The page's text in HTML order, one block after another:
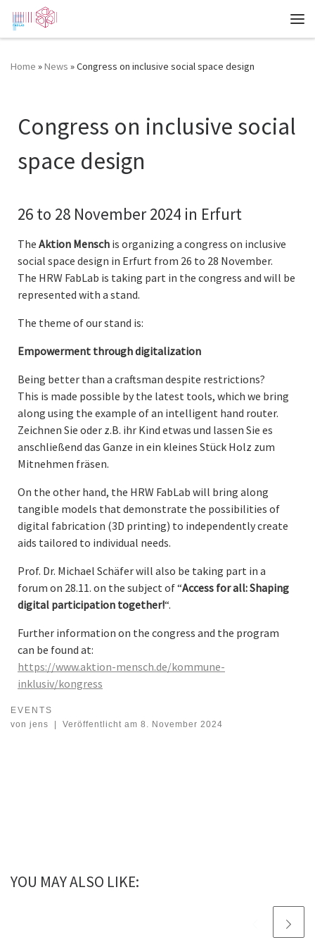
Zum Inhalt springen
Home »News »Congress on inclusive social space design
Congress on inclusive social
space design
26 to 28 November 2024 in Erfurt
The Aktion Mensch is organizing a congress on inclusive
social space design in Erfurt from 26 to 28 November.
The HRW FabLab is taking part in the congress and will be
represented with a stand.
The theme of our stand is:
Empowerment through digitalization
Being better than a craftsman despite restrictions?
This is made possible by the latest tools, which we bring
along using the example of an intelligent hand router.
Zeichnen Sie oder z.B. ihr Kind etwas und lassen Sie es
anschließend das Ganze in ein kleines Stück Holz zum
Mitnehmen fräsen.
On the other hand, the HRW FabLab will bring along
tangible models that demonstrate the possibilities of
digital fabrication (3D printing) to independently create
aids tailored to individual needs.
Prof. Dr. Michael Schäfer will also be taking part in a
forum on 28.11. on the subject of “Access for all: Shaping
digital participation together!“.
Further information on the congress and the program
can be found at:
https://www.aktion-mensch.de/kommune-
inklusiv/kongress
EVENTS
von jens | Veröffentlicht am 8. November 2024
YOU MAY ALSO LIKE: